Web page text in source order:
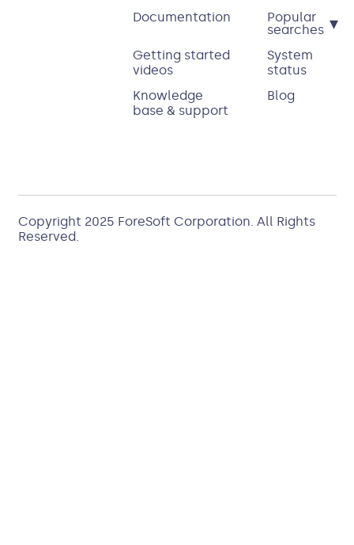
Documentation
Popular
searches ▾
Getting started
videos
System
status
Knowledge
base & support
Blog
Copyright 2025 ForeSoft Corporation. All Rights
Reserved.